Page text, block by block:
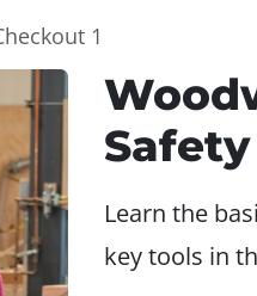
1
Learn the
key tools in